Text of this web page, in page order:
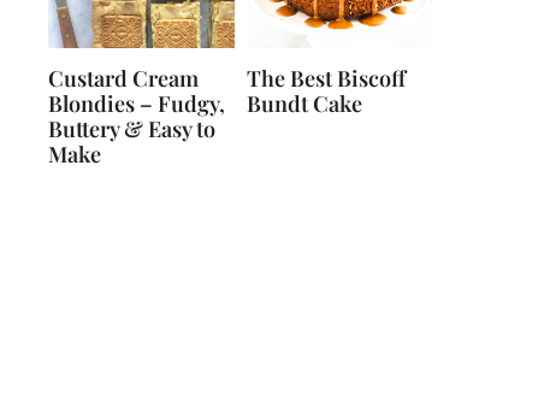
Custard Cream
Blondies – Fudgy,
Buttery & Easy to
Make
The Best Biscoff
Bundt Cake